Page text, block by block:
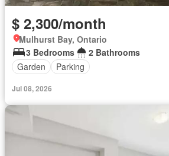
$ 2,300/month
Mulhurst Bay, Ontario
3 Bedrooms
2 Bathrooms
Garden
Parking
Jul 08, 2026